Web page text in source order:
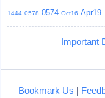
1444 0578 0574 Oct16 Apr19
Important
Bookmark Us |